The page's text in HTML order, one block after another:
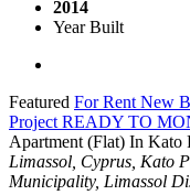
2014
Year Built
Featured For Rent New
Project READY TO
Apartment (Flat) In Kato
Limassol, Cyprus, Kato
Municipality, Limassol